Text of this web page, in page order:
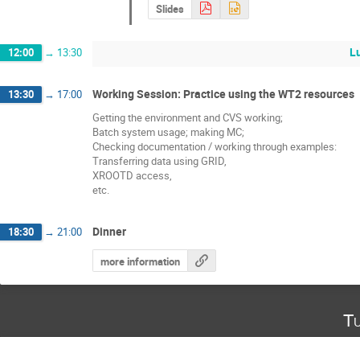
Slides
12:00 → 13:30
13:30 → 17:00 Working Session: Practice using the WT2 resources
Getting the environment and CVS working;
Batch system usage; making MC;
Checking documentation / working through examples:
Transferring data using GRID,
XROOTD access,
etc.
18:30 → 21:00 Dinner
more information